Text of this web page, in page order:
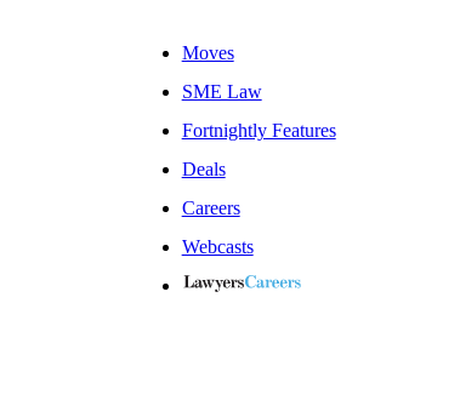
Moves
SME Law
Fortnightly Features
Deals
Careers
Webcasts